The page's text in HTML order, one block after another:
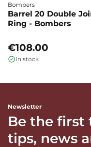
Bombers
Barrel 20 Double
Ring - Bombers
€108.00
In stock
Newsletter
Be the first
tips, news